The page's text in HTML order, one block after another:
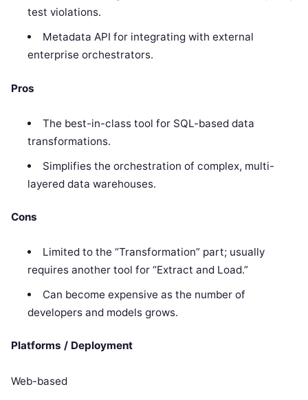
test violations.
Metadata API for integrating with external
enterprise orchestrators.
Pros
The best-in-class tool for SQL-based data
transformations.
Simplifies the orchestration of complex, multi-
layered data warehouses.
Cons
Limited to the “Transformation” part; usually
requires another tool for “Extract and Load.”
Can become expensive as the number of
developers and models grows.
Platforms / Deployment
Web-based